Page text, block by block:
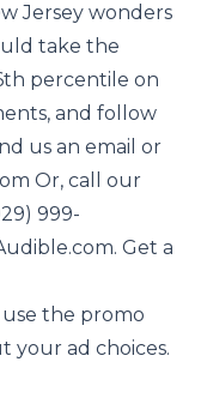
Jersey wonders
take the
percentile on
and follow
us an email or
Or, call our
999-
Get a
the promo
your ad choices.